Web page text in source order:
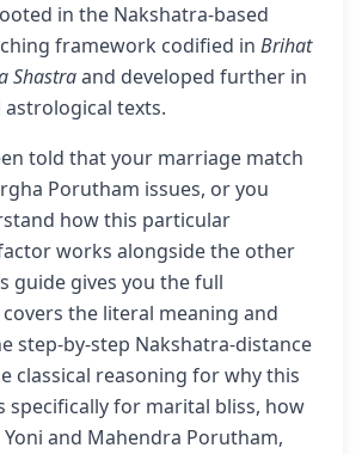
in the Nakshatra-based
framework codified in Brihat
Shastraand developed further in
astrological texts.
told that your marriage match
Porutham issues, or you
how this particular
works alongside the other
guide gives you the full
the literal meaning and
step-by-step Nakshatra-distance
classical reasoning for why this
specifically for marital bliss, how
and Mahendra Porutham,